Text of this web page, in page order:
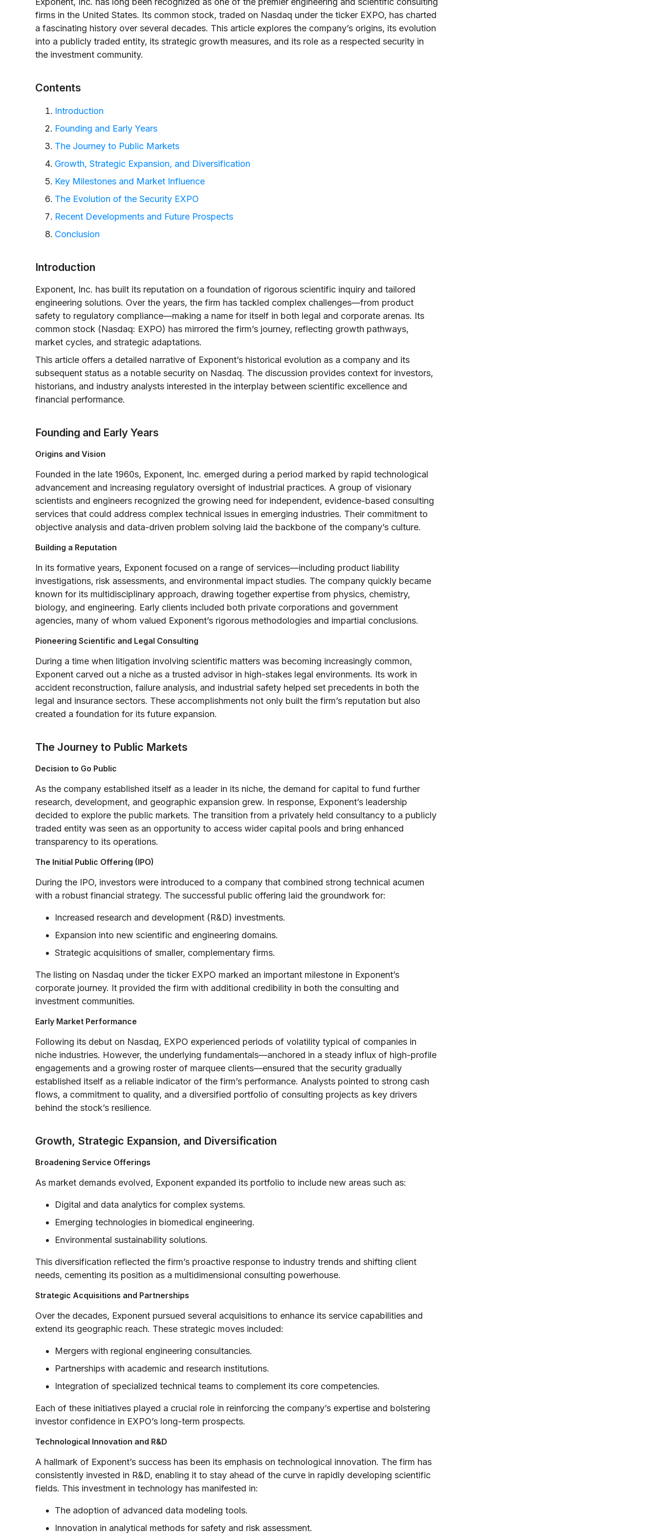
firms in the United States. Its common stock, traded on Nasdaq under the ticker EXPO, has charted
a fascinating history over several decades. This article explores the company’s origins, its evolution
into a publicly traded entity, its strategic growth measures, and its role as a respected security in
the investment community.
Contents
Introduction
Founding and Early Years
The Journey to Public Markets
Growth, Strategic Expansion, and Diversification
Key Milestones and Market Influence
The Evolution of the Security EXPO
Recent Developments and Future Prospects
Conclusion
Introduction
Exponent, Inc. has built its reputation on a foundation of rigorous scientific inquiry and tailored
engineering solutions. Over the years, the firm has tackled complex challenges—from product
safety to regulatory compliance—making a name for itself in both legal and corporate arenas. Its
common stock (Nasdaq: EXPO) has mirrored the firm’s journey, reflecting growth pathways,
market cycles, and strategic adaptations.
This article offers a detailed narrative of Exponent’s historical evolution as a company and its
subsequent status as a notable security on Nasdaq. The discussion provides context for investors,
historians, and industry analysts interested in the interplay between scientific excellence and
financial performance.
Founding and Early Years
Origins and Vision
Founded in the late 1960s, Exponent, Inc. emerged during a period marked by rapid technological
advancement and increasing regulatory oversight of industrial practices. A group of visionary
scientists and engineers recognized the growing need for independent, evidence-based consulting
services that could address complex technical issues in emerging industries. Their commitment to
objective analysis and data-driven problem solving laid the backbone of the company’s culture.
Building a Reputation
In its formative years, Exponent focused on a range of services—including product liability
investigations, risk assessments, and environmental impact studies. The company quickly became
known for its multidisciplinary approach, drawing together expertise from physics, chemistry,
biology, and engineering. Early clients included both private corporations and government
agencies, many of whom valued Exponent’s rigorous methodologies and impartial conclusions.
Pioneering Scientific and Legal Consulting
During a time when litigation involving scientific matters was becoming increasingly common,
Exponent carved out a niche as a trusted advisor in high-stakes legal environments. Its work in
accident reconstruction, failure analysis, and industrial safety helped set precedents in both the
legal and insurance sectors. These accomplishments not only built the firm’s reputation but also
created a foundation for its future expansion.
The Journey to Public Markets
Decision to Go Public
As the company established itself as a leader in its niche, the demand for capital to fund further
research, development, and geographic expansion grew. In response, Exponent’s leadership
decided to explore the public markets. The transition from a privately held consultancy to a publicly
traded entity was seen as an opportunity to access wider capital pools and bring enhanced
transparency to its operations.
The Initial Public Offering (IPO)
During the IPO, investors were introduced to a company that combined strong technical acumen
with a robust financial strategy. The successful public offering laid the groundwork for:
Increased research and development (R&D) investments.
Expansion into new scientific and engineering domains.
Strategic acquisitions of smaller, complementary firms.
The listing on Nasdaq under the ticker EXPO marked an important milestone in Exponent’s
corporate journey. It provided the firm with additional credibility in both the consulting and
investment communities.
Early Market Performance
Following its debut on Nasdaq, EXPO experienced periods of volatility typical of companies in
niche industries. However, the underlying fundamentals—anchored in a steady influx of high-profile
engagements and a growing roster of marquee clients—ensured that the security gradually
established itself as a reliable indicator of the firm’s performance. Analysts pointed to strong cash
flows, a commitment to quality, and a diversified portfolio of consulting projects as key drivers
behind the stock’s resilience.
Growth, Strategic Expansion, and Diversification
Broadening Service Offerings
As market demands evolved, Exponent expanded its portfolio to include new areas such as:
Digital and data analytics for complex systems.
Emerging technologies in biomedical engineering.
Environmental sustainability solutions.
This diversification reflected the firm’s proactive response to industry trends and shifting client
needs, cementing its position as a multidimensional consulting powerhouse.
Strategic Acquisitions and Partnerships
Over the decades, Exponent pursued several acquisitions to enhance its service capabilities and
extend its geographic reach. These strategic moves included:
Mergers with regional engineering consultancies.
Partnerships with academic and research institutions.
Integration of specialized technical teams to complement its core competencies.
Each of these initiatives played a crucial role in reinforcing the company’s expertise and bolstering
investor confidence in EXPO’s long-term prospects.
Technological Innovation and R&D
A hallmark of Exponent’s success has been its emphasis on technological innovation. The firm has
consistently invested in R&D, enabling it to stay ahead of the curve in rapidly developing scientific
fields. This investment in technology has manifested in:
The adoption of advanced data modeling tools.
Innovation in analytical methods for safety and risk assessment.